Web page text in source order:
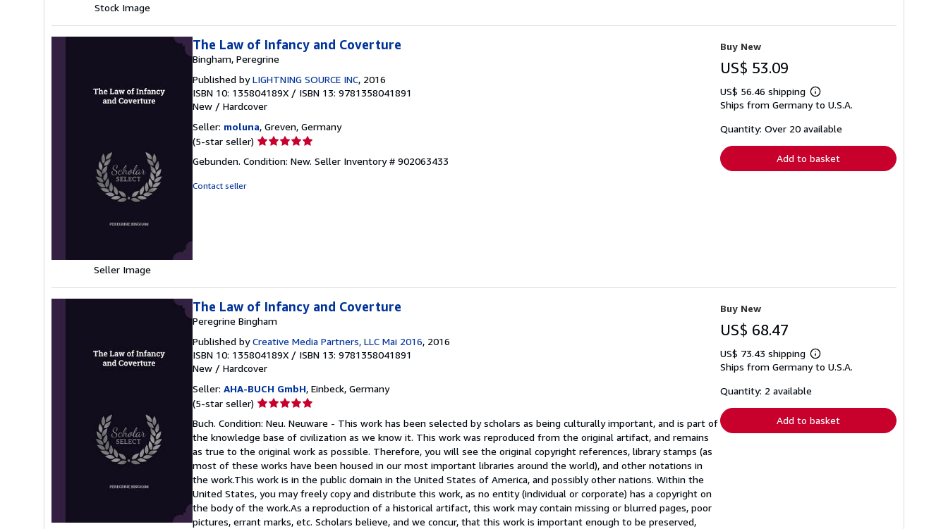
Stock Image
Seller Image
The Law of Infancy and Coverture
Bingham, Peregrine
Published byLIGHTNING SOURCE INC, 2016
ISBN 10: 135804189X / ISBN 13: 9781358041891
New / Hardcover
Seller: moluna, Greven, Germany
(5-star seller) Seller
5
Gebunden. Condition: New. Seller Inventory # 902063433
Contact seller
Buy New
US$ 53.09
US$ 56.46 shipping
Learn
more
shipping
Ships from Germany to U.S.A.
Quantity: Over 20 available
Add to basket
The Law of Infancy and Coverture
Peregrine Bingham
Published byCreative Media Partners, LLC Mai 2016, 2016
ISBN 10: 135804189X / ISBN 13: 9781358041891
New / Hardcover
Seller: AHA-BUCH GmbH, Einbeck, Germany
(5-star seller) Seller
5
out
of
5
stars
Buch. Condition: Neu. Neuware - This work has been selected by scholars as being culturally important, and is part of
the knowledge base of civilization as we know it. This work was reproduced from the original artifact, and remains
as true to the original work as possible. Therefore, you will see the original copyright references, library stamps (as
most of these works have been housed in our most important libraries around the world), and other notations in
the work.This work is in the public domain in the United States of America, and possibly other nations. Within the
United States, you may freely copy and distribute this work, as no entity (individual or corporate) has a copyright on
the body of the work.As a reproduction of a historical artifact, this work may contain missing or blurred pages, poor
pictures, errant marks, etc. Scholars believe, and we concur, that this work is important enough to be preserved,
Buy New
US$ 68.47
US$ 73.43 shipping
Learn
more
Ships from Germany to U.S.A.
Quantity: 2 available
Add to basket